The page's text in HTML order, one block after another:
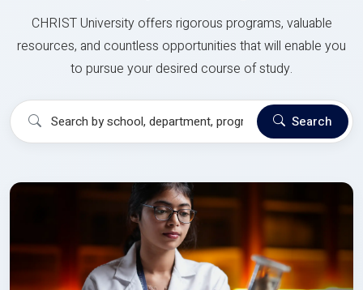
CHRIST University offers rigorous programs, valuable
resources, and countless opportunities that will enable you
to pursue your desired course of study.
Search